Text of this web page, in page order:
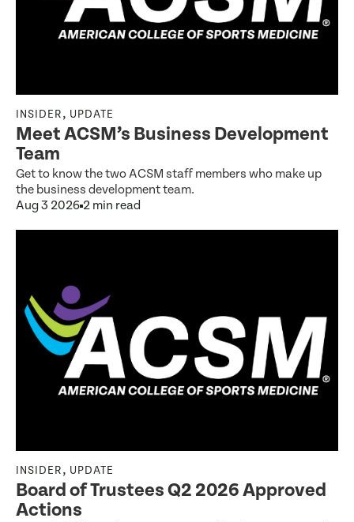
INSIDER, UPDATE
Meet ACSM’s Business Development
Team
Get to know the two ACSM staff members who make up
the business development team.
Aug 3 2026 2 min read
INSIDER, UPDATE
Board of Trustees Q2 2026 Approved
Actions